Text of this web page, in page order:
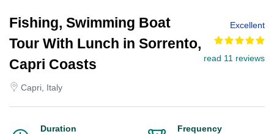
Fishing, Swimming Boat
Tour With Lunch in Sorrento,
Capri Coasts
Capri, Italy
Excellent
read 11 reviews
Duration
Frequency